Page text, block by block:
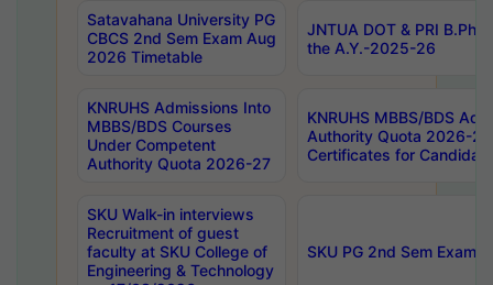
Satavahana University PG
CBCS 2nd Sem Exam Aug
2026 Timetable
JNTUA DOT & PRI
the A.Y.-2025-26
KNRUHS Admissions Into
MBBS/BDS Courses
Under Competent
Authority Quota 2026-27
KNRUHS MBBS/BDS
Authority Quota 2026-
Certificates for
SKU Walk-in interviews
Recruitment of guest
faculty at SKU College of
Engineering & Technology
SKU PG 2nd Sem